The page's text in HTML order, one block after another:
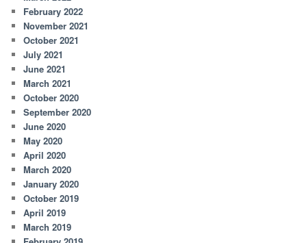
February 2022
November 2021
October 2021
July 2021
June 2021
March 2021
October 2020
September 2020
June 2020
May 2020
April 2020
March 2020
January 2020
October 2019
April 2019
March 2019